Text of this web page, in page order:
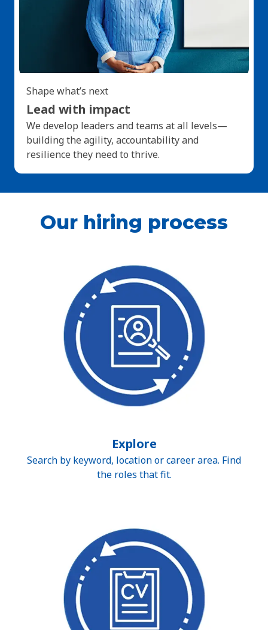
Shape what’s next
Lead with impact
We develop leaders and teams at all levels—
building the agility, accountability and
resilience they need to thrive.
Our hiring process
Explore
Search by keyword, location or career area. Find
the roles that fit.